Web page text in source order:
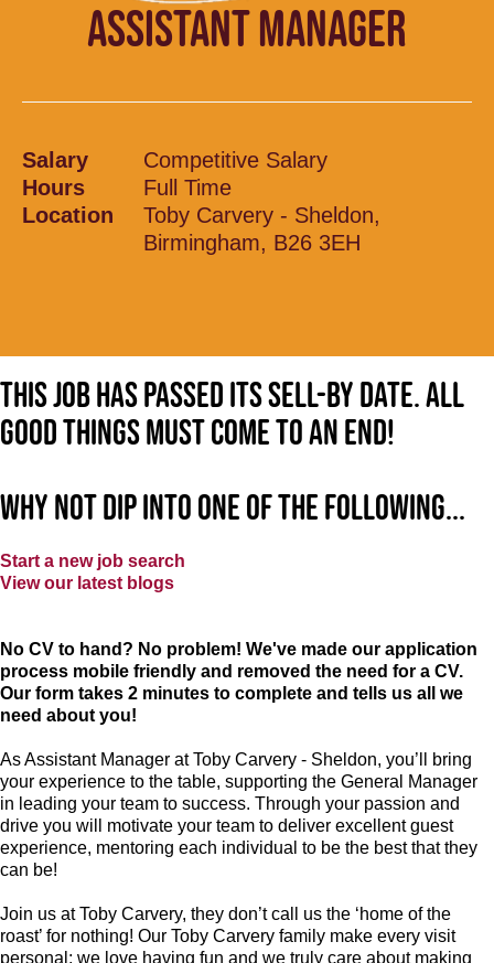
ASSISTANT MANAGER
Salary
Competitive Salary
Hours
Full Time
Location
Toby Carvery - Sheldon,
Birmingham, B26 3EH
This job has passed its sell-by date. All
good things must come to an end!
Why not dip into one of the following...
Start a new job search
View our latest blogs
No CV to hand? No problem! We've made our application
process mobile friendly and removed the need for a CV.
Our form takes 2 minutes to complete and tells us all we
need about you!
As Assistant Manager at Toby Carvery - Sheldon, you’ll bring
your experience to the table, supporting the General Manager
in leading your team to success. Through your passion and
drive you will motivate your team to deliver excellent guest
experience, mentoring each individual to be the best that they
can be!
Join us at Toby Carvery, they don’t call us the ‘home of the
roast’ for nothing! Our Toby Carvery family make every visit
personal; we love having fun and we truly care about making